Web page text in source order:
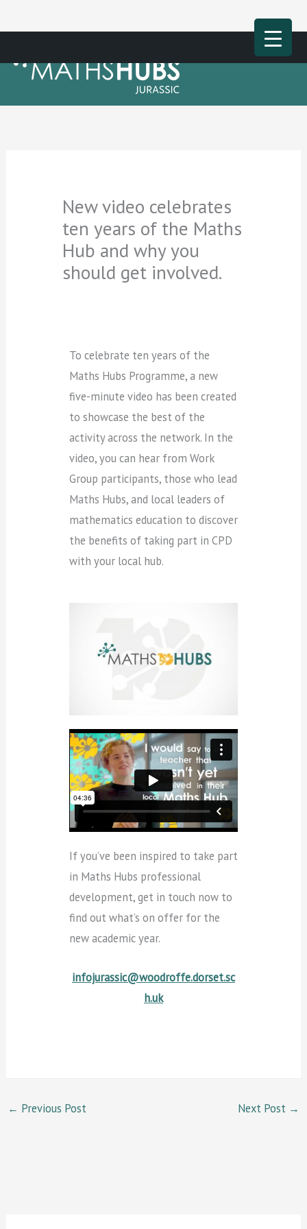
to
content
Main
New video celebrates
ten years of the Maths
Hub and why you
should get involved.
To celebrate ten years of the
Maths Hubs Programme, a new
five-minute video has been created
to showcase the best of the
activity across the network. In the
video, you can hear from Work
Group participants, those who lead
Maths Hubs, and local leaders of
mathematics education to discover
the benefits of taking part in CPD
with your local hub.
If you’ve been inspired to take part
in Maths Hubs professional
development, get in touch now to
find out what’s on offer for the
new academic year.
infojurassic@woodroffe.dorset.sc
h.uk
← Previous Post Next Post →